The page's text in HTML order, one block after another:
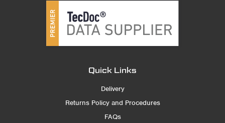
Quick Links
Delivery
Returns Policy and Procedures
FAQs